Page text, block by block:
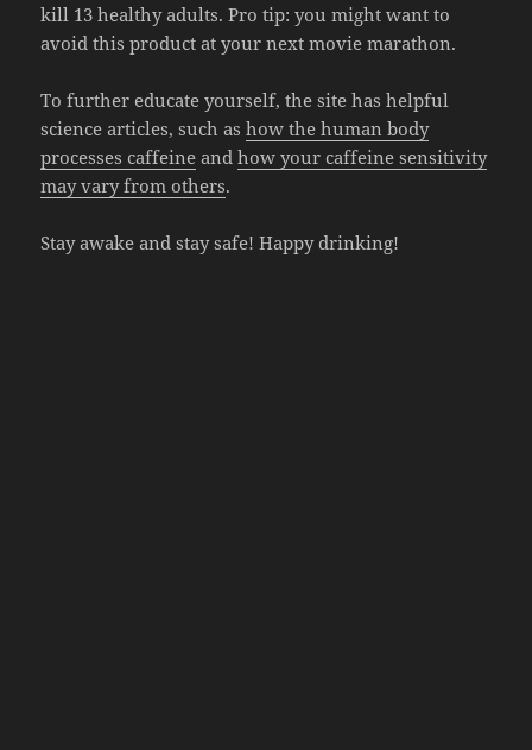
kill 13 healthy adults. Pro tip: you might want to
avoid this product at your next movie marathon.
To further educate yourself, the site has helpful
science articles, such ashow the human body
processes caffeine andhow your caffeine sensitivity
may vary from others.
Stay awake and stay safe! Happy drinking!